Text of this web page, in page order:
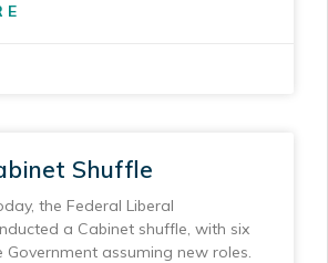
Shuffle
the Federal Liberal
a Cabinet shuffle, with six
assuming new roles.